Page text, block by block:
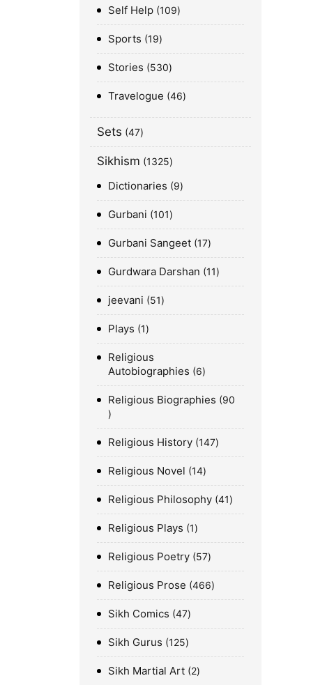
Self Help 109
Sports 19
Stories 530
Travelogue 46
Sets 47
Sikhism 1325
Dictionaries 9
Gurbani 101
Gurbani Sangeet 17
Gurdwara Darshan 11
jeevani 51
Plays 1
Religious
Autobiographies
6
Religious Biographies 90
Religious History 147
Religious Novel 14
Religious Philosophy 41
Religious Plays 1
Religious Poetry 57
Religious Prose 466
Sikh Comics 47
Sikh Gurus 125
Sikh Martial Art 2